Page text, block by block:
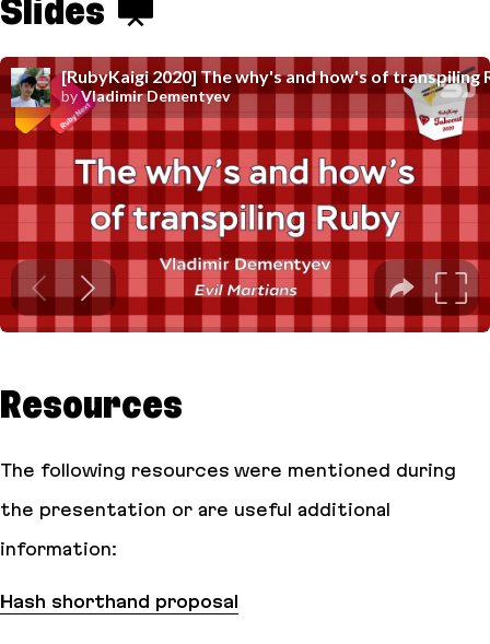
Slides
Resources
The following resources were mentioned during
the presentation or are useful additional
information:
Hash shorthand proposal